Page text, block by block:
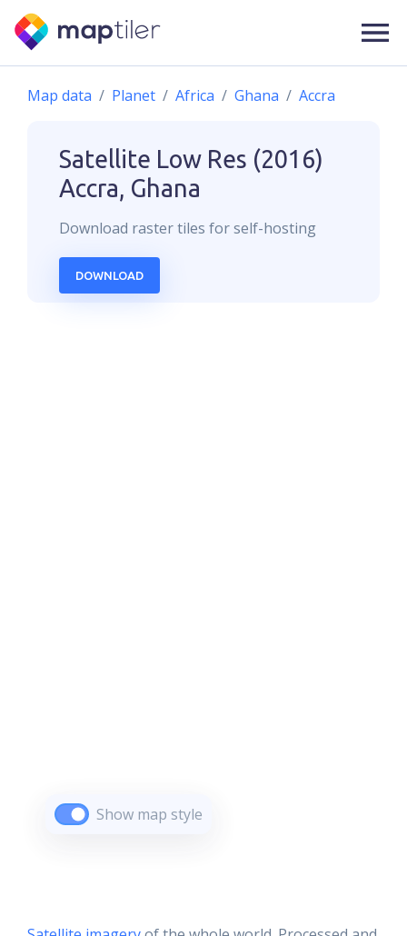
Map data Planet Africa Ghana Accra
Satellite Low Res (2016)
Accra, Ghana
Download rastertiles for self-hosting
DOWNLOAD
Show map style